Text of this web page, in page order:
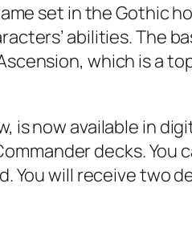
set in the Gothic
abilities. The
which is a
is now available in
decks.
You will receive two